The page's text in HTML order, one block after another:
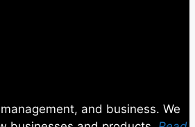
and business. We